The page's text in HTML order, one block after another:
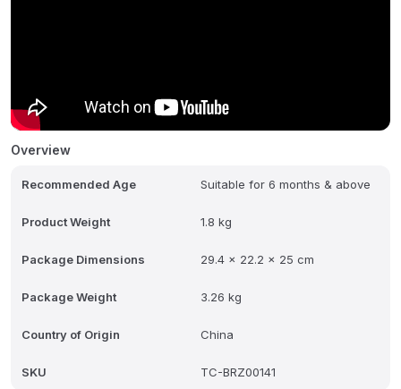
reusable food pouches and special filling funnels making it easy to
store and serve your homemade creations on the go. Rest assured
A: The three available functions are Steam & Blend Steam Only and
Overview
Recommended Age Suitable for 6 months & above
Product Weight 1.8 kg
Package Dimensions 29.4 x 22.2 x 25 cm
Package Weight 3.26 kg
Country of Origin China
SKU TC-BRZ00141